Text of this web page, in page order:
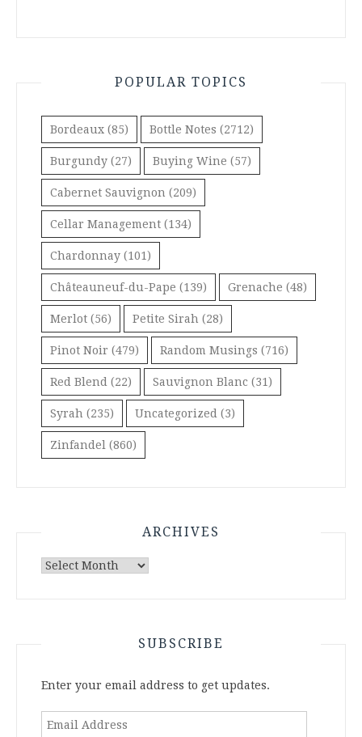
POPULAR TOPICS
Bordeaux (85) Bottle Notes (2712)
Burgundy (27) Buying Wine (57)
Cabernet Sauvignon (209)
Cellar Management (134)
Chardonnay (101)
Châteauneuf-du-Pape (139) Grenache (48)
Merlot (56) Petite Sirah (28)
Pinot Noir (479) Random Musings (716)
Red Blend (22) Sauvignon Blanc (31)
Syrah (235) Uncategorized (3)
Zinfandel (860)
ARCHIVES
Archives
SUBSCRIBE
Enter your email address to get updates.
Email